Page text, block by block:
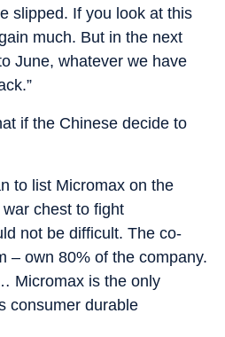
slipped. If you look at this
much. But in the next
June, whatever we have
if the Chinese decide to
to list Micromax on the
chest to fight
not be difficult. The co-
– own 80% of the company.
Micromax is the only
consumer durable